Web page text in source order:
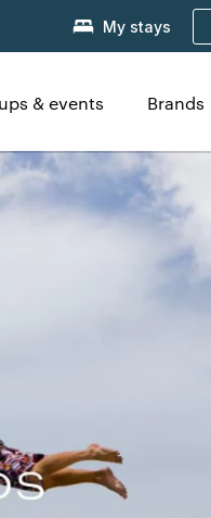
My stays
& events Brands